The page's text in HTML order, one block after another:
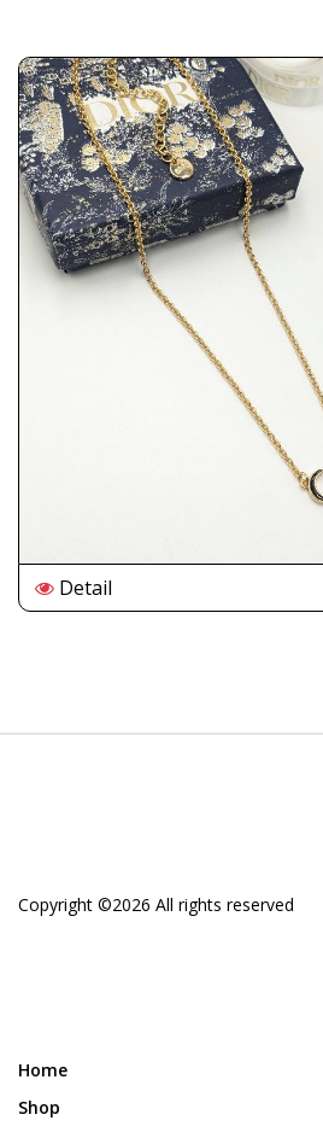
Detail
Copyright ©2026 All rights reserved
Home
Shop